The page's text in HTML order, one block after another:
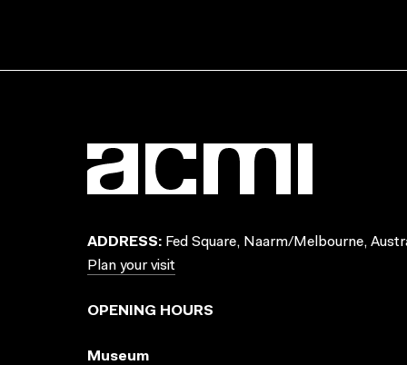
ADDRESS: Fed Square, Naarm/Melbourne,
Plan your visit
OPENING HOURS
Museum